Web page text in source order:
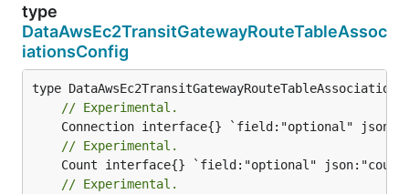
type
DataAwsEc2TransitGatewayRouteTableAssoc
iationsConfig
// Experimental.
// Experimental.
// Experimental.